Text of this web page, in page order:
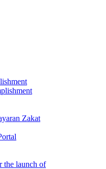
Zakat
the launch of